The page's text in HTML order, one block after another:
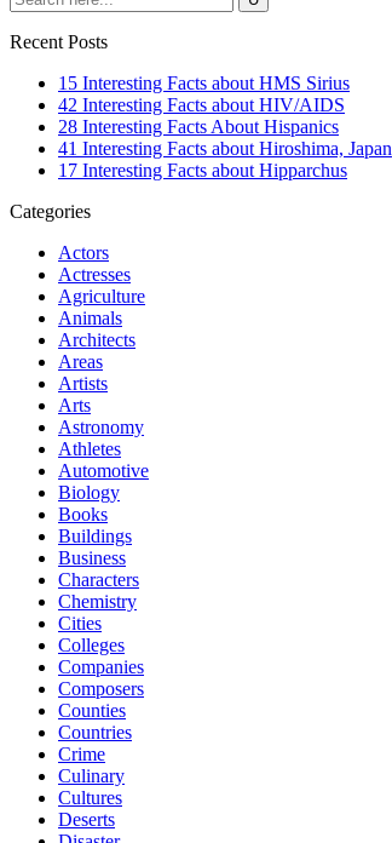
Recent Posts
15 Interesting Facts about HMS Sirius
42 Interesting Facts about HIV/AIDS
28 Interesting Facts About Hispanics
41 Interesting Facts about Hiroshima, Japan
17 Interesting Facts about Hipparchus
Categories
Actors
Actresses
Agriculture
Animals
Architects
Areas
Artists
Arts
Astronomy
Athletes
Automotive
Biology
Books
Buildings
Business
Characters
Chemistry
Cities
Colleges
Companies
Composers
Counties
Countries
Crime
Culinary
Cultures
Deserts